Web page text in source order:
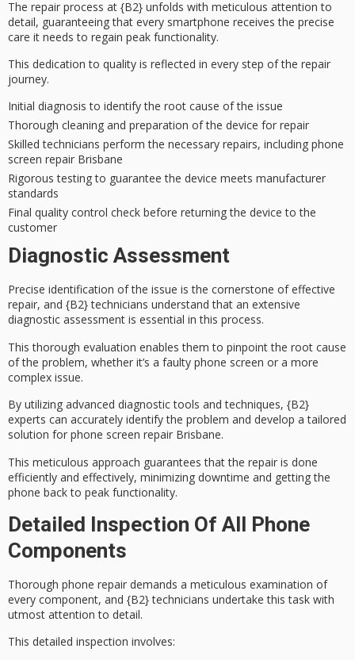
The repair process at {B2} unfolds with meticulous attention to
detail, guaranteeing that every smartphone receives the precise
care it needs to regain peak functionality.
This dedication to quality is reflected in every step of the repair
journey.
Initial diagnosis to identify the root cause of the issue
Thorough cleaning and preparation of the device for repair
Skilled technicians perform the necessary repairs, including phone
screen repair Brisbane
Rigorous testing to guarantee the device meets manufacturer
standards
Final quality control check before returning the device to the
customer
Diagnostic Assessment
Precise identification of the issue is the cornerstone of effective
repair, and {B2} technicians understand that an extensive
diagnostic assessment is essential in this process.
This thorough evaluation enables them to pinpoint the root cause
of the problem, whether it’s a faulty phone screen or a more
complex issue.
By utilizing advanced diagnostic tools and techniques, {B2}
experts can accurately identify the problem and develop atailored
solution for phone screen repair Brisbane.
This meticulous approach guarantees that the repair is done
efficiently and effectively, minimizing downtime and getting the
phone back to peak functionality.
Detailed Inspection Of All Phone
Components
Thorough phone repair demands a meticulous examination of
every component, and {B2} technicians undertake this task with
utmost attention to detail.
This detailed inspection involves: